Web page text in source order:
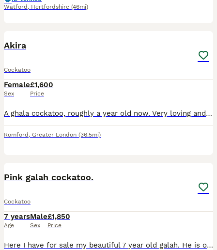
Watford , Hertfordshire (46mi)
Akira
Cockatoo
Female
Sex
£1,600
Price
A ghala cockatoo, roughly a year old now. Very loving and loves to be fly about when out her cage. Very good at flying onto your hand from distances and loves the attention
Romford , Greater London (36.5mi)
Pink galah cockatoo.
Cockatoo
7 years
Age
Male
Sex
£1,850
Price
Here I have for sale my beautiful 7 year old galah. He is one of the friendliest boys you’ll ever meet. He loves being out of his cage, sitting on you and having cuddles. He is very good around child